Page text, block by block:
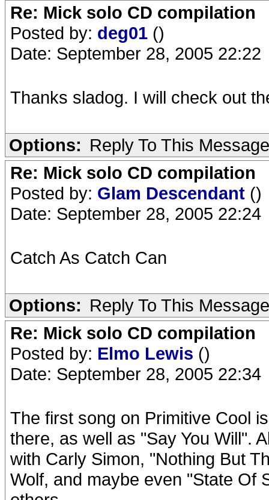
Re: Mick solo CD compilation
Posted by: deg01 ()
Date: September 28, 2005 22:22
Thanks sladog. I will check out
Options: Reply To This Message
Re: Mick solo CD compilation
Posted by: Glam Descendant ()
Date: September 28, 2005 22:24
Catch As Catch Can
Options: Reply To This Message
Re: Mick solo CD compilation
Posted by: Elmo Lewis ()
Date: September 28, 2005 22:34
The first song on Primitive Cool
there, as well as "Say You Will".
with Carly Simon, "Nothing But
Wolf, and maybe even "State Of